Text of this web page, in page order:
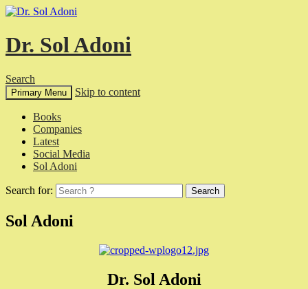
Dr. Sol Adoni
Search
Primary Menu Skip to content
Books
Companies
Latest
Social Media
Sol Adoni
Search for:
Sol Adoni
Dr. Sol Adoni